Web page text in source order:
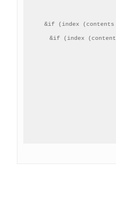
&if (index (contents
&if (index